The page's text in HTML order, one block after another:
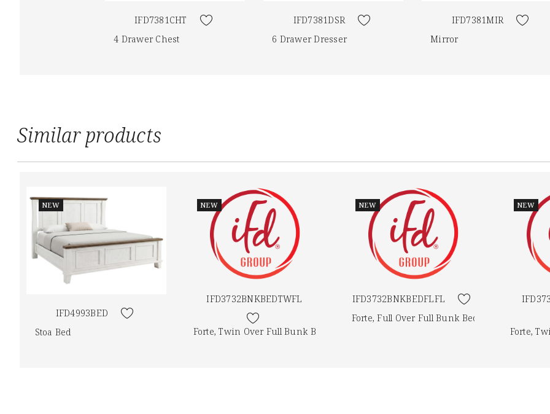
IFD7381CHT
4 Drawer Chest
IFD7381DSR
6 Drawer Dresser
IFD7381MIR
Mirror
Similar products
NEW
IFD4993BED
Stoa Bed
NEW
IFD3732BNKBEDTWFL
Forte, Twin Over Full Bunk Bed
NEW
IFD3732BNKBEDFLFL
Forte, Full Over Full Bunk Bed
NEW
Forte,